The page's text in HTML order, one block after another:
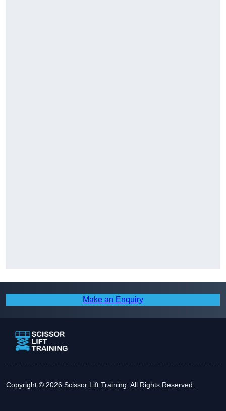
Make an Enquiry
Copyright © 2026 Scissor Lift Training. All Rights Reserved.